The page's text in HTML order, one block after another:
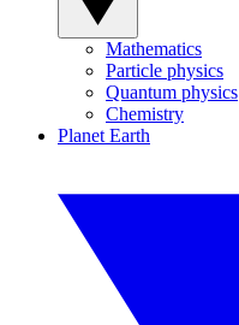
Mathematics
Particle physics
Quantum physics
Chemistry
Planet Earth